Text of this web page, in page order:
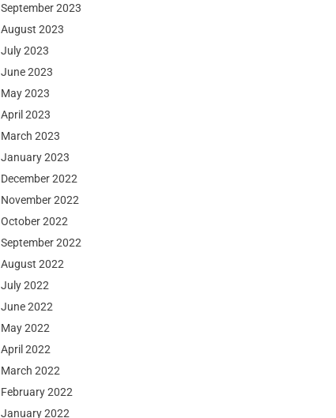
September 2023
August 2023
July 2023
June 2023
May 2023
April 2023
March 2023
January 2023
December 2022
November 2022
October 2022
September 2022
August 2022
July 2022
June 2022
May 2022
April 2022
March 2022
February 2022
January 2022